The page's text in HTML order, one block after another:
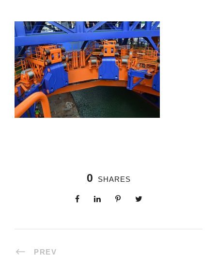
0 SHARES
PREV